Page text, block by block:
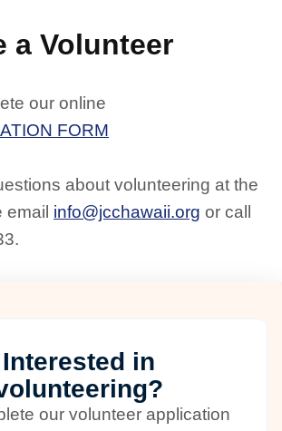
a Volunteer
our online
FORM
about volunteering at the
info@jcchawaii.org or call
Interested in
our volunteer application